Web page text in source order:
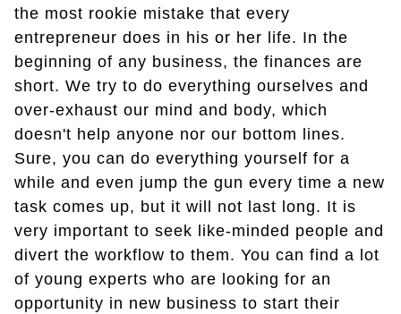
the most rookie mistake that every
entrepreneur does in his or her life. In the
beginning of any business, the finances are
short. We try to do everything ourselves and
over-exhaust our mind and body, which
doesn't help anyone nor our bottom lines.
Sure, you can do everything yourself for a
while and even jump the gun every time a new
task comes up, but it will not last long. It is
very important to seek like-minded people and
divert the workflow to them. You can find a lot
of young experts who are looking for an
opportunity in new business to start their